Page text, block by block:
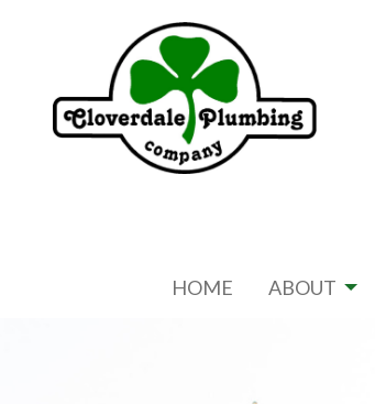
HOME ABOUT